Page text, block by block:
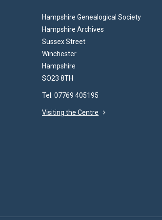
Hampshire Genealogical Society
Hampshire Archives
Sussex Street
Winchester
Hampshire
SO23 8TH
Tel: 07769 405195
Visiting the Centre